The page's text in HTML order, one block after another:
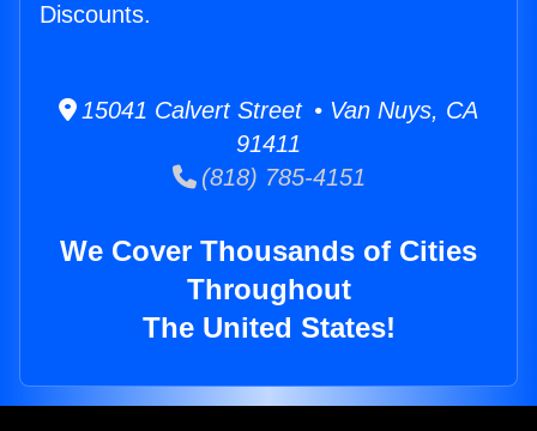
Discounts.
15041 Calvert Street • Van Nuys, CA
91411
(818) 785-4151
We Cover Thousands of Cities
Throughout
The United States!